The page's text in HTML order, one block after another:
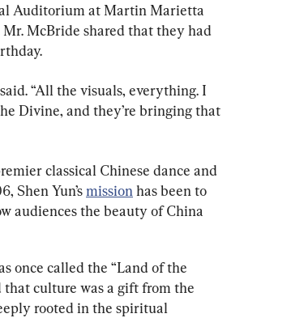
Auditorium at Martin Marietta
McBride shared that they had
“All the visuals, everything. I
Divine, and they’re bringing that
classical Chinese dance and
Shen Yun’s mission has been to
audiences the beauty of China
once called the “Land of the
that culture was a gift from the
rooted in the spiritual